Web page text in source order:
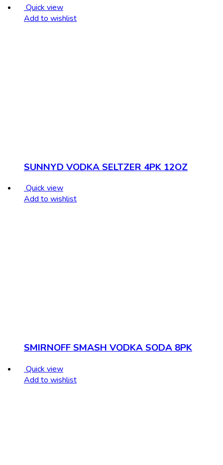
Quick view
Add to wishlist
SUNNYD VODKA SELTZER 4PK 12OZ
Quick view
Add to wishlist
SMIRNOFF SMASH VODKA SODA 8PK
Quick view
Add to wishlist